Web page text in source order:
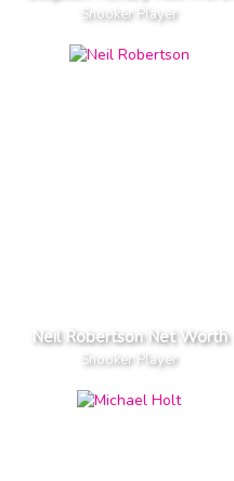
Snooker Player
Neil Robertson Net Worth
Snooker Player